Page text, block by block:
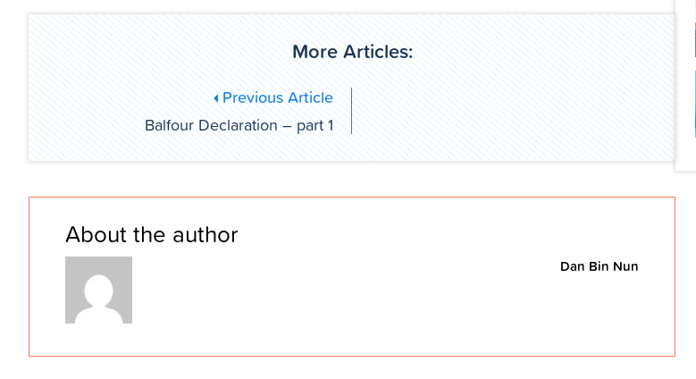
More Articles:
Previous Article
Balfour Declaration – part 1
About the author
Dan Bin Nun